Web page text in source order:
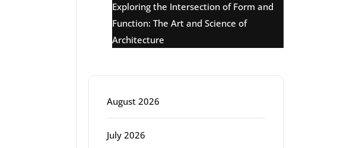
Exploring the Intersection of Form and
Function: The Art and Science of
Architecture
August 2026
July 2026